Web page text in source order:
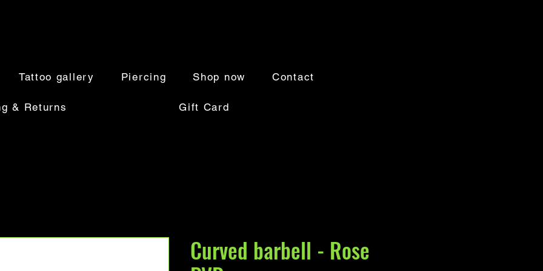
Tattoo gallery Piercing Shop now Contact
& Returns Gift Card
Curved barbell - Rose